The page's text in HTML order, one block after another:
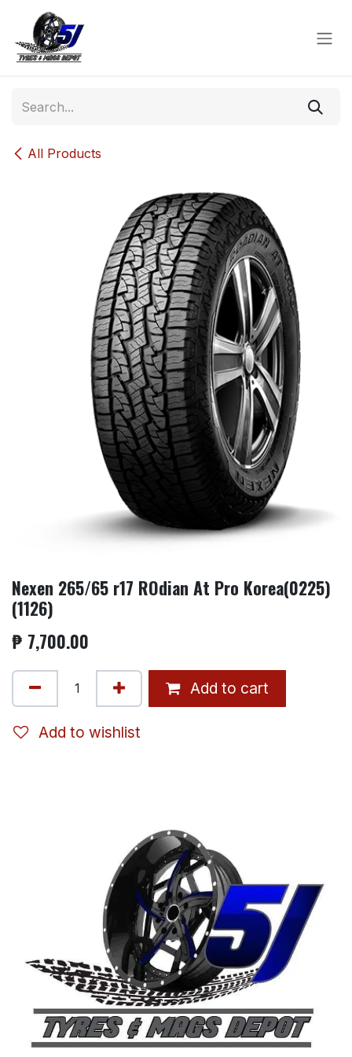
Skip to Content
All Products
Nexen 265/65 r17 ROdian At Pro Korea(0225)
(1126)
₱ 7,700.00
Add to cart
Add to wishlist